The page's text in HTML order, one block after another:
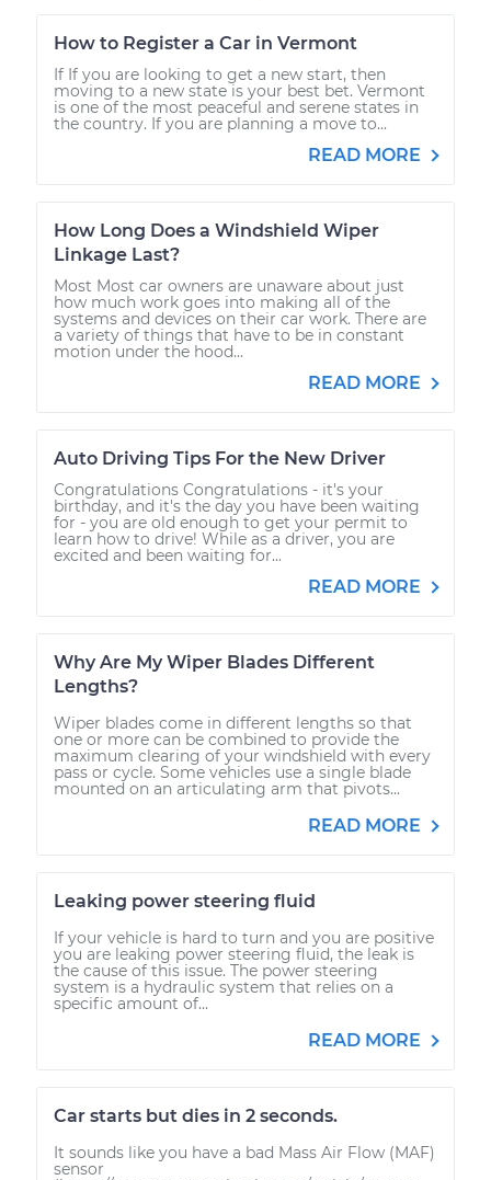
How to Register a Car in Vermont
If If you are looking to get a new start, then
moving to a new state is your best bet. Vermont
is one of the most peaceful and serene states in
the country. If you are planning a move to...
READ MORE
How Long Does a Windshield Wiper
Linkage Last?
Most Most car owners are unaware about just
how much work goes into making all of the
systems and devices on their car work. There are
a variety of things that have to be in constant
motion under the hood...
READ MORE
Auto Driving Tips For the New Driver
Congratulations Congratulations - it's your
birthday, and it's the day you have been waiting
for - you are old enough to get your permit to
learn how to drive! While as a driver, you are
excited and been waiting for...
READ MORE
Why Are My Wiper Blades Different
Lengths?
Wiper blades come in different lengths so that
one or more can be combined to provide the
maximum clearing of your windshield with every
pass or cycle. Some vehicles use a single blade
mounted on an articulating arm that pivots...
READ MORE
Leaking power steering fluid
If your vehicle is hard to turn and you are positive
you are leaking power steering fluid, the leak is
the cause of this issue. The power steering
system is a hydraulic system that relies on a
specific amount of...
READ MORE
Car starts but dies in 2 seconds.
It sounds like you have a bad Mass Air Flow (MAF)
sensor